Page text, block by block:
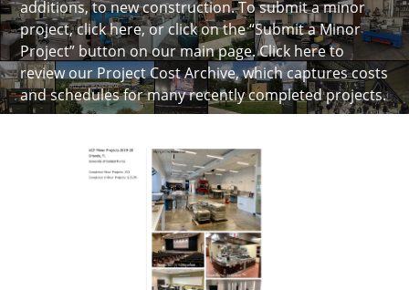
additions, to new construction. To submit a minor
project, click here, or click on the “Submit a Minor
Project” button on our main page.Click here to
review our Project Cost Archive, which captures costs
and schedules for many recently completed projects.